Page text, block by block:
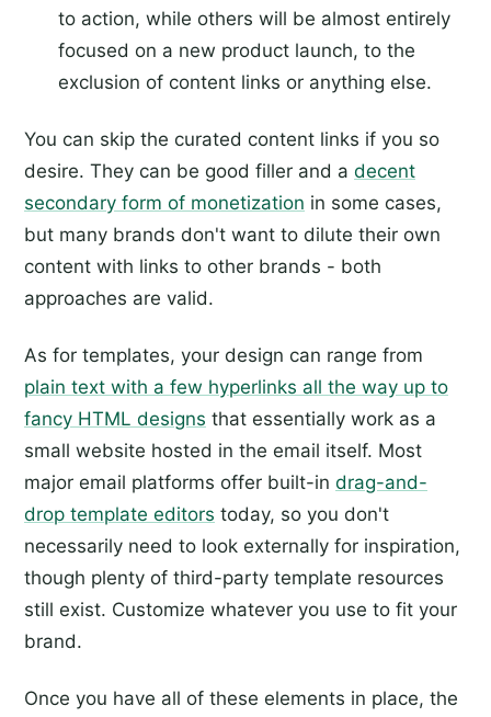
to action, while others will be almost entirely
focused on a new product launch, to the
exclusion of content links or anything else.
You can skip the curated content links if you so
desire. They can be good filler and a decent
secondary form of monetization in some cases,
but many brands don't want to dilute their own
content with links to other brands - both
approaches are valid.
As for templates, your design can range from
plain text with a few hyperlinks all the way up to
fancy HTML designs that essentially work as a
small website hosted in the email itself. Most
major email platforms offer built-in drag-and-
drop template editors today, so you don't
necessarily need to look externally for inspiration,
though plenty of third-party template resources
still exist. Customize whatever you use to fit your
brand.
Once you have all of these elements in place, the